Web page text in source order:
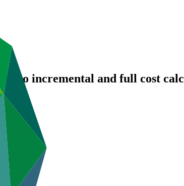
to incremental and full cost